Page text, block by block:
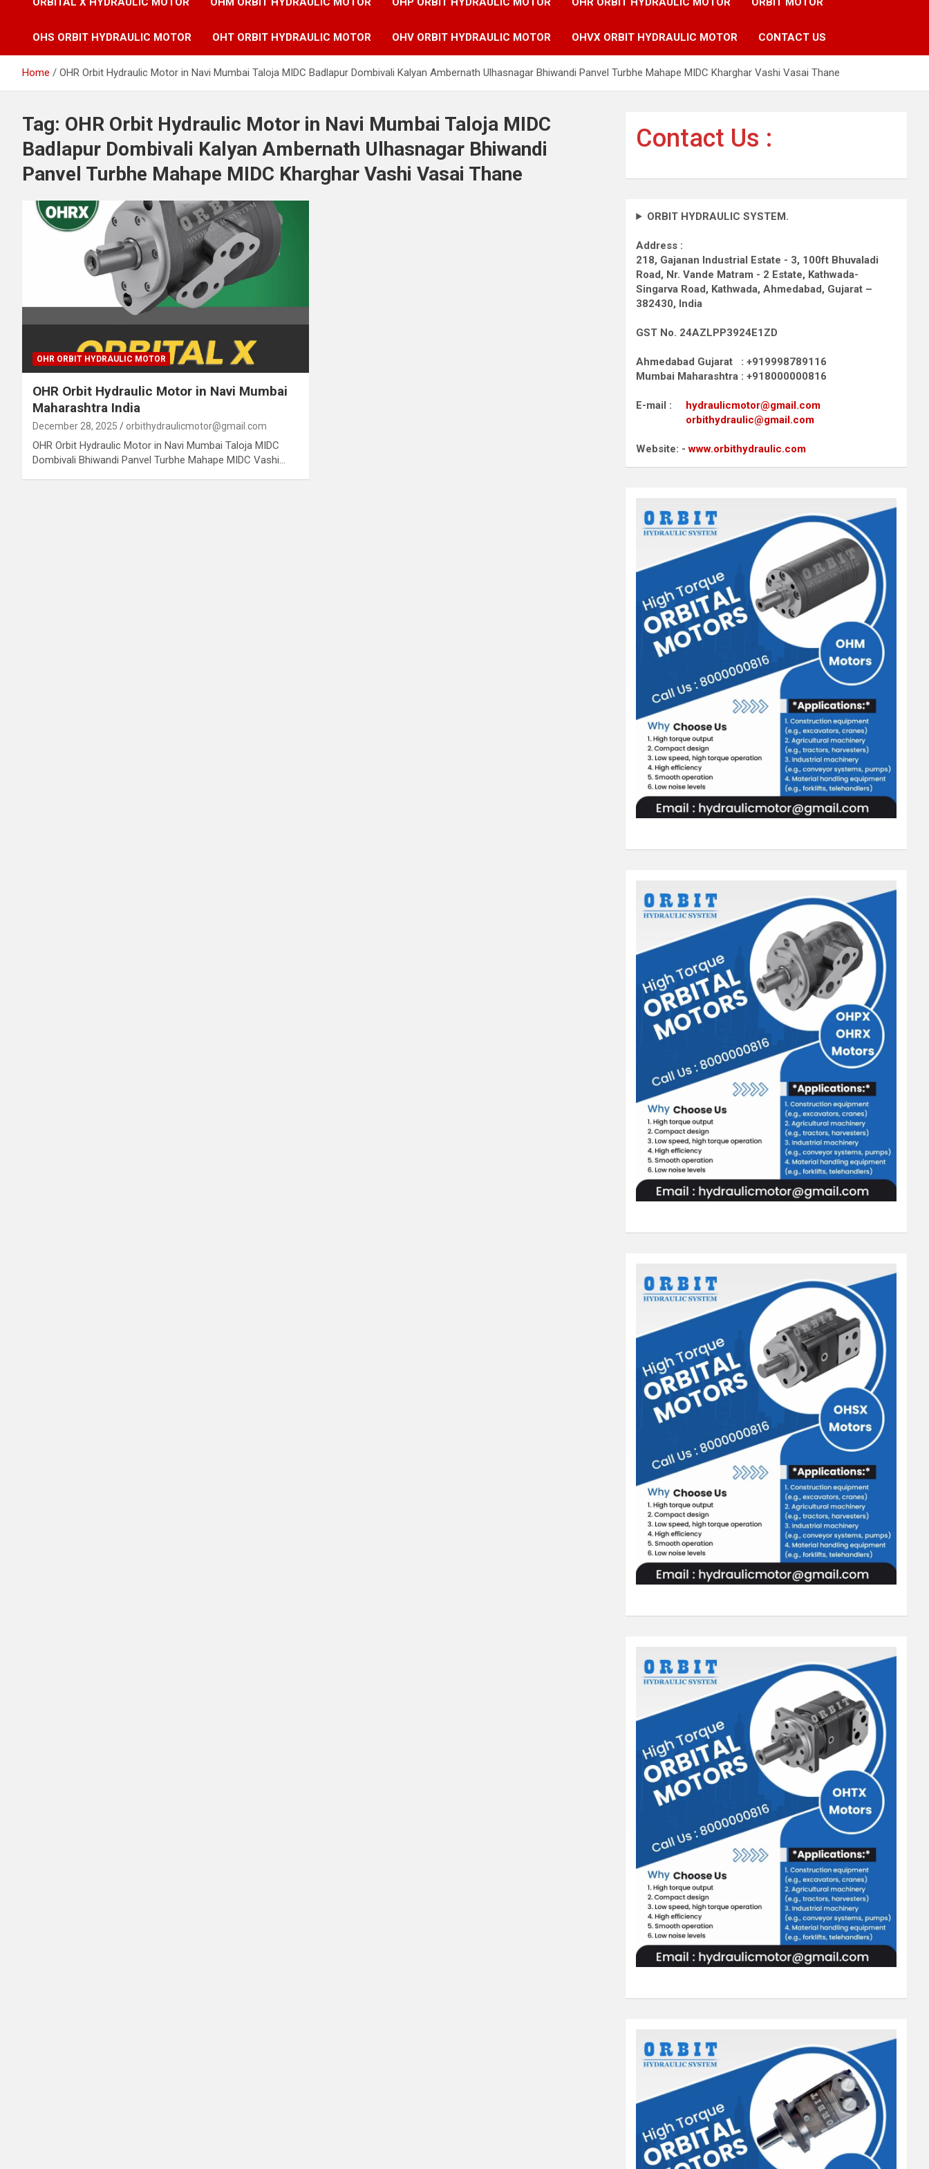
OHS ORBIT HYDRAULIC MOTOR OHT ORBIT HYDRAULIC MOTOR OHV ORBIT HYDRAULIC MOTOR OHVX ORBIT HYDRAULIC MOTOR CONTACT US
Home OHR Orbit Hydraulic Motor in Navi Mumbai Taloja MIDC Badlapur Dombivali Kalyan Ambernath Ulhasnagar Bhiwandi Panvel Turbhe Mahape MIDC Kharghar Vashi Vasai Thane
Tag: OHR Orbit Hydraulic Motor in Navi Mumbai Taloja MIDC
Badlapur Dombivali Kalyan Ambernath Ulhasnagar Bhiwandi
Panvel Turbhe Mahape MIDC Kharghar Vashi Vasai Thane
OHR ORBIT HYDRAULIC MOTOR
OHR Orbit Hydraulic Motor in Navi Mumbai
Maharashtra India
December 28, 2025 orbithydraulicmotor@gmail.com
OHR Orbit Hydraulic Motor in Navi Mumbai Taloja MIDC
Dombivali Bhiwandi Panvel Turbhe Mahape MIDC Vashi…
Contact Us :
ORBIT HYDRAULIC SYSTEM.
Address :
218, Gajanan Industrial Estate - 3, 100ft Bhuvaladi
Road, Nr. Vande Matram - 2 Estate, Kathwada-
Singarva Road, Kathwada, Ahmedabad, Gujarat –
382430, India
GST No. 24AZLPP3924E1ZD
Ahmedabad Gujarat : +919998789116
Mumbai Maharashtra : +918000000816
E-mail : hydraulicmotor@gmail.com
orbithydraulic@gmail.com
Website: -www.orbithydraulic.com